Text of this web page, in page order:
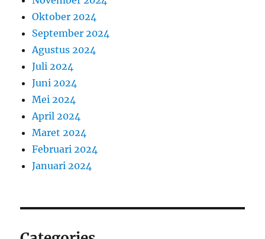
Oktober 2024
September 2024
Agustus 2024
Juli 2024
Juni 2024
Mei 2024
April 2024
Maret 2024
Februari 2024
Januari 2024